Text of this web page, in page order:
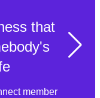
that
member